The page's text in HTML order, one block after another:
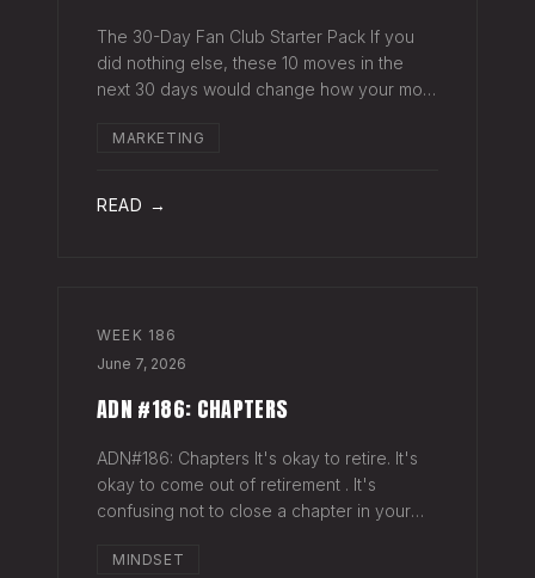
The 30-Day Fan Club Starter Pack If you
did nothing else, these 10 moves in the
next 30 days would change how your most
Order custom postcards (100-pack) and
MARKETING
READ →
WEEK 186
June 7, 2026
ADN #186: CHAPTERS
ADN#186: Chapters It's okay to retire. It's
okay to come out of retirement . It's
confusing not to close a chapter in your
Acknowledge what isn't happening
MINDSET